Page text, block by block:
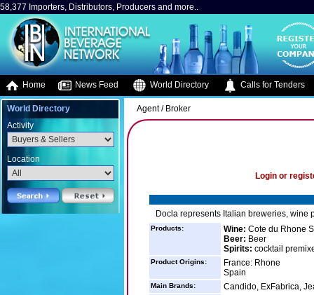
58,377 Importers, Distributors, Producers and more..
Home News Feed World Directory Calls for Tenders
World Directory
Activity
Location
Agent / Broker
Login or
Docla represents Italian breweries, wine
Products: Wine: Cote du Rhone
Beer: Beer
Spirits: cocktail
Product Origins:
France: Rhone
Spain
Main Brands: Candido, ExFabrica,